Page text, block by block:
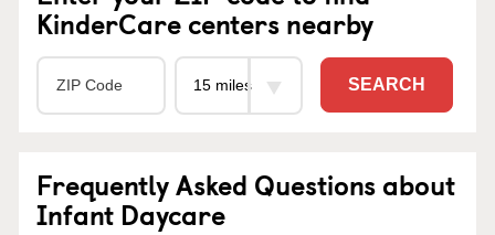
KinderCare centers nearby
SEARCH
Frequently Asked Questions about
Infant Daycare